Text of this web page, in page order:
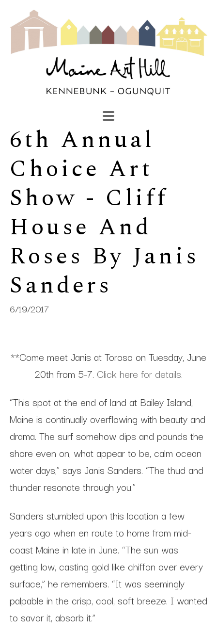
Search by keyword, artist name, artwork title or
SEARCH
6th Annual
Choice Art
Show - Cliff
House And
Roses By Janis
Sanders
6/19/2017
**Come meet Janis at Toroso on Tuesday, June
20th from 5-7. Click here for details.
“This spot at the end of land at Bailey Island,
Maine is continually overflowing with beauty and
drama. The surf somehow dips and pounds the
shore even on, what appear to be, calm ocean
water days,” says Janis Sanders. “The thud and
thunder resonate through you.”
Sanders stumbled upon this location a few
years ago when en route to home from mid-
coast Maine in late in June. “The sun was
getting low, casting gold like chiffon over every
surface,” he remembers. “It was seemingly
palpable in the crisp, cool, soft breeze. I wanted
to savor it, absorb it.”